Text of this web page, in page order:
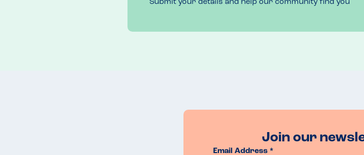
Submit your details and help our community find you
Join our
Email Address *